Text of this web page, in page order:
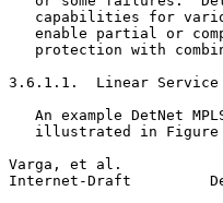
capabilities for
enable partial or
protection with
3.6.1.1.  Linear Service
An example DetNet
illustrated in Figure
Varga, et al.
Internet-Draft